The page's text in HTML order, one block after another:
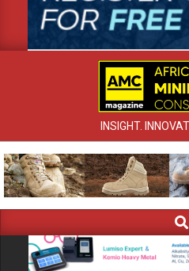
INSIGHT.
Navigation